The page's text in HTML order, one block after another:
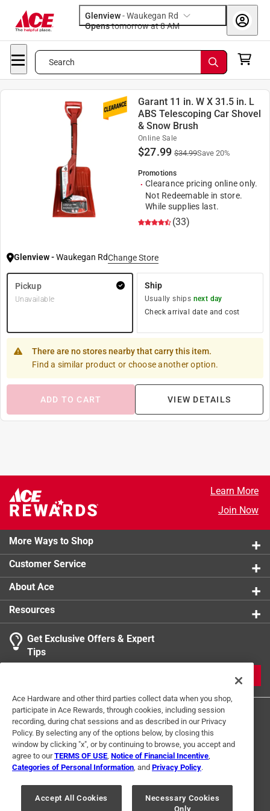
Glenview-Waukegan Rd
Opens
tomorrow at 8 AM
Search
Garant 11 in. W X 31.5 in. L
ABS Telescoping Car Shovel
& Snow Brush
(33)
Online Sale
$27.99 $34.99Save20%
Promotions
Clearance pricing online only.
Not Redeemable in store.
While supplies last.
Glenview-Waukegan RdChange Store
Pickup
Unavailable
Ship
Usually ships next day
Check arrival date and cost
There are no stores nearby that carry this item.
Find a similar product or choose another option.
ADD TO CART VIEW DETAILS
Learn More
Join Now
More Ways to Shop
Customer Service
About Ace
Resources
Get Exclusive Offers & Expert
Tips
Terms of Use Privacy Policy
Interest Based Ads
For U.S. Residents Only
Your Privacy Choices
Ace Hardware and other third parties collect data when you shop,
participate in Ace Rewards, through cookies, including session
recording, during chat sessions and as described in our Privacy
Policy. By selecting any of the options below, by closing this
window by clicking "x", or by continuing to browse, you accept and
agree to ourTERMS OF USE Notice of Financial Incentive
Categories of Personal Information , and Privacy Policy.
Accept All Cookies
Necessary Cookies
Only